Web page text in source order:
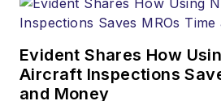
Evident Shares How
Aircraft Inspections
and Money